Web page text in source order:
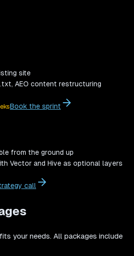
site
AEO content restructuring
Book the sprint
from the ground up
Vector and Hive as optional layers
call
your needs. All packages include